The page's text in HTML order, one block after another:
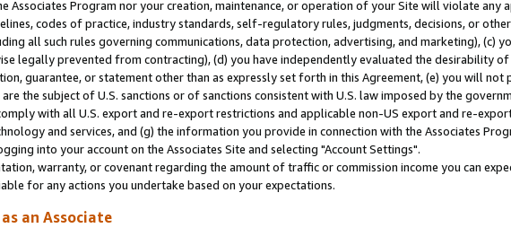
Associates Program nor your creation, maintenance, or operation of your Site will violate any
codes of practice, industry standards, self-regulatory rules, judgments, decisions, or
all such rules governing communications, data protection, advertising, and marketing), (c)
legally prevented from contracting), (d) you have independently evaluated the desirability
guarantee, or statement other than as expressly set forth in this Agreement, (e) you will not
the subject of U.S. sanctions or of sanctions consistent with U.S. law imposed by the
with all U.S. export and re-export restrictions and applicable non-US export and re-
and services, and (g) the information you provide in connection with the Associates
into your account on the Associates Site and selecting "Account Settings".
warranty, or covenant regarding the amount of traffic or commission income you can
for any actions you undertake based on your expectations.
an Associate